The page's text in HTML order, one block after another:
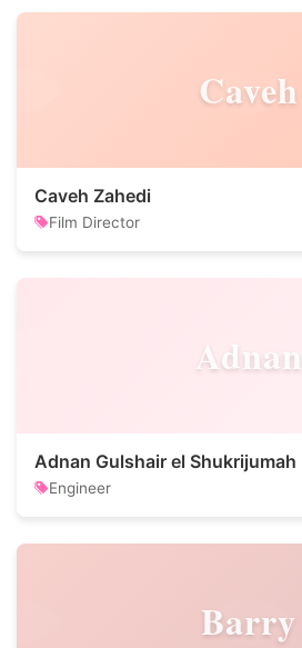
Caveh
Caveh Zahedi
Film Director
Adnan
Adnan Gulshair el Shukrijumah
Engineer
Barry